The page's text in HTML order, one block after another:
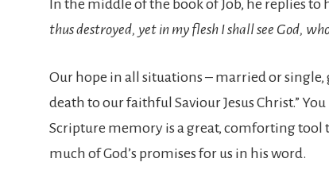
In the middle of the book of Job, he replies to
thus destroyed, yet in my flesh I shall see God,
Our hope in all situations – married or
death to our faithful Saviour Jesus Christ.”
Scripture memory is a great, comforting tool
much of God’s promises for us in his word.